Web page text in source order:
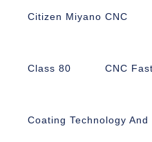
Citizen Miyano CNC
Class 80 CNC
Coating Technology